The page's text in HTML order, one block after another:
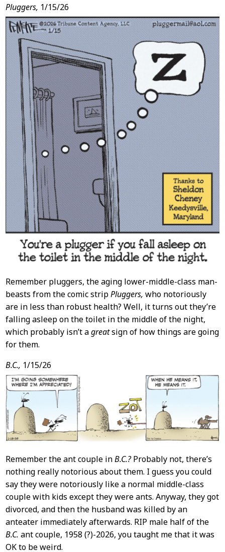
Pluggers, 1/15/26
Remember pluggers, the aging lower-middle-class man-
beasts from the comic stripPluggers, who notoriously
are in less than robust health? Well, it turns out they’re
falling asleep on the toilet in the middle of the night,
which probably isn’t agreatsign of how things are going
for them.
B.C., 1/15/26
Remember the ant couple inB.C.?Probably not, there’s
nothing really notorious about them. I guess you could
say they were notoriously like a normal middle-class
couple with kids except they were ants. Anyway, they got
divorced, and then the husband was killed by an
anteater immediately afterwards. RIP male half of the
B.C. ant couple, 1958 (?)-2026, you taught me that it was
OK to be weird.